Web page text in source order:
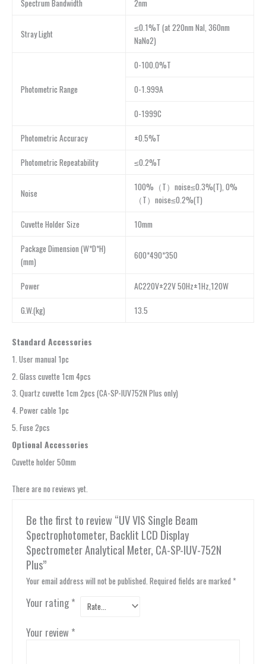
Spectrum Bandwidth 2nm
Stray Light
≤0.1%T (at 220nm NaI, 360nm
NaNo2)
Photometric Range
0-100.0%T
0-1.999A
0-1999C
Photometric Accuracy ±0.5%T
Photometric Repeatability ≤0.2%T
Noise
100%（T）noise≤0.3%(T), 0%
（T）noise≤0.2%(T)
Cuvette Holder Size 10mm
Package Dimension (W*D*H)
(mm)
600*490*350
Power AC220V±22V 50Hz±1Hz,120W
G.W.(kg) 13.5
Standard Accessories
1. User manual 1pc
2. Glass cuvette 1cm 4pcs
3. Quartz cuvette 1cm 2pcs (CA-SP-IUV752N Plus only)
4. Power cable 1pc
5. Fuse 2pcs
Optional Accessories
Cuvette holder 50mm
There are no reviews yet.
Be the first to review “UV VIS Single Beam
Spectrophotometer, Backlit LCD Display
Spectrometer Analytical Meter, CA-SP-IUV-752N
Plus”
Your email address will not be published. Required fields are marked *
Your rating *
Your review *